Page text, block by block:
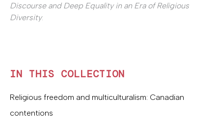
Discourse and Deep Equality in an Era of Religious
Diversity.
IN THIS COLLECTION
Religious freedom and multiculturalism: Canadian
contentions